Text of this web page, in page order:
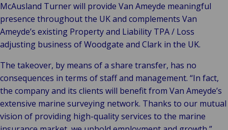
McAusland Turner will provide Van Ameyde meaningful
presence throughout the UK and complements Van
Ameyde’s existing Property and Liability TPA / Loss
adjusting business of Woodgate and Clark in the UK.
The takeover, by means of a share transfer, has no
consequences in terms of staff and management. “In fact,
the company and its clients will benefit from Van Ameyde’s
extensive marine surveying network. Thanks to our mutual
vision of providing high-quality services to the marine